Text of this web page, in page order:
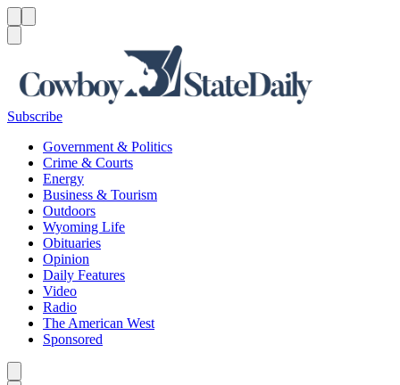
Subscribe
Government & Politics
Crime & Courts
Energy
Business & Tourism
Outdoors
Wyoming Life
Obituaries
Opinion
Daily Features
Video
Radio
The American West
Sponsored